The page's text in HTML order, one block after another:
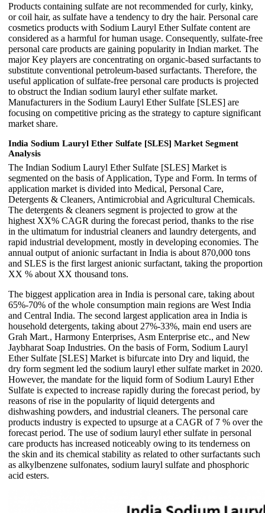
Products containing sulfate are not recommended for curly, kinky,
or coil hair, as sulfate have a tendency to dry the hair. Personal care
cosmetics products with Sodium Lauryl Ether Sulfate content are
considered as a harmful for human usage. Consequently, sulfate-free
personal care products are gaining popularity in Indian market. The
major Key players are concentrating on organic-based surfactants to
substitute conventional petroleum-based surfactants. Therefore, the
useful application of sulfate-free personal care products is projected
to obstruct the Indian sodium lauryl ether sulfate market.
Manufacturers in the Sodium Lauryl Ether Sulfate [SLES] are
focusing on competitive pricing as the strategy to capture significant
market share.
India Sodium Lauryl Ether Sulfate [SLES] Market Segment
Analysis
The Indian Sodium Lauryl Ether Sulfate [SLES] Market is
segmented on the basis of Application, Type and Form. In terms of
application market is divided into Medical, Personal Care,
Detergents & Cleaners, Antimicrobial and Agricultural Chemicals.
The detergents & cleaners segment is projected to grow at the
highest XX% CAGR during the forecast period, thanks to the rise
in the ultimatum for industrial cleaners and laundry detergents, and
rapid industrial development, mostly in developing economies. The
annual output of anionic surfactant in India is about 870,000 tons
and SLES is the first largest anionic surfactant, taking the proportion
XX % about XX thousand tons.
The biggest application area in India is personal care, taking about
65%-70% of the whole consumption main regions are West India
and Central India. The second largest application area in India is
household detergents, taking about 27%-33%, main end users are
Grah Mart., Harmony Enterprises, Asm Enterprise etc., and New
Jaybharat Soap Industries. On the basis of Form, Sodium Lauryl
Ether Sulfate [SLES] Market is bifurcate into Dry and liquid, the
dry form segment led the sodium lauryl ether sulfate market in 2020.
However, the mandate for the liquid form of Sodium Lauryl Ether
Sulfate is expected to increase rapidly during the forecast period, by
reasons of rise in the popularity of liquid detergents and
dishwashing powders, and industrial cleaners. The personal care
products industry is expected to upsurge at a CAGR of 7 % over the
forecast period. The use of sodium lauryl ether sulfate in personal
care products has increased noticeably owing to its tenderness on
the skin and its chemical stability as related to other surfactants such
as alkylbenzene sulfonates, sodium lauryl sulfate and phosphoric
acid esters.